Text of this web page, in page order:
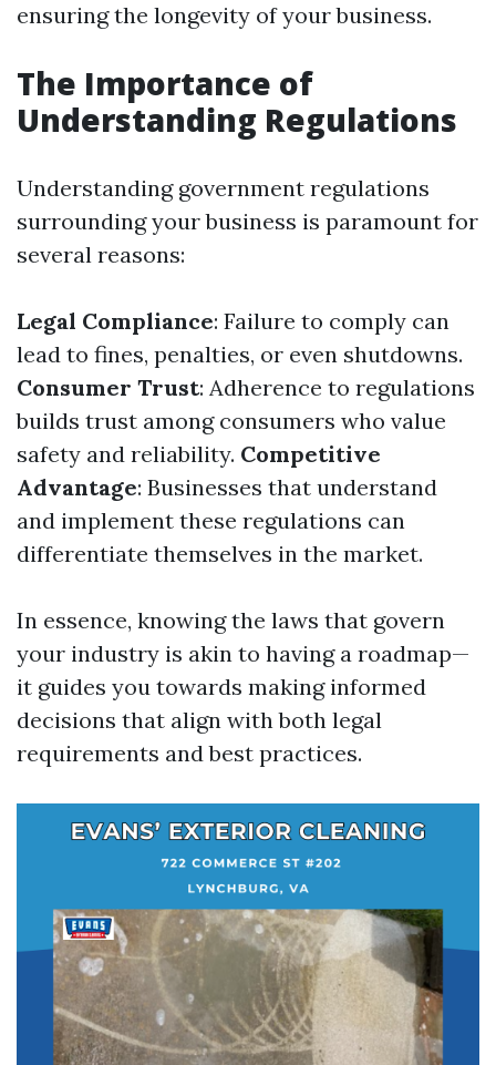
ensuring the longevity of your business.
The Importance of
Understanding Regulations
Understanding government regulations
surrounding your business is paramount for
several reasons:
Legal Compliance: Failure to comply can
lead to fines, penalties, or even shutdowns.
Consumer Trust: Adherence to regulations
builds trust among consumers who value
safety and reliability. Competitive
Advantage: Businesses that understand
and implement these regulations can
differentiate themselves in the market.
In essence, knowing the laws that govern
your industry is akin to having a roadmap—
it guides you towards making informed
decisions that align with both legal
requirements and best practices.